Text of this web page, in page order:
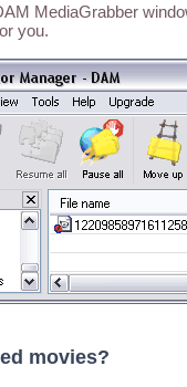
MediaGrabber
you.
movies?